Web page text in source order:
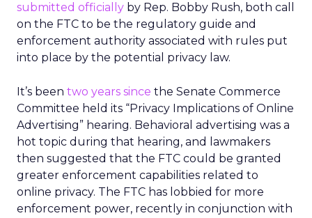
submitted officially by Rep. Bobby Rush, both call
on the FTC to be the regulatory guide and
enforcement authority associated with rules put
into place by the potential privacy law.
It’s been two years since the Senate Commerce
Committee held its “Privacy Implications of Online
Advertising” hearing. Behavioral advertising was a
hot topic during that hearing, and lawmakers
then suggested that the FTC could be granted
greater enforcement capabilities related to
online privacy. The FTC has lobbied for more
enforcement power, recently in conjunction with